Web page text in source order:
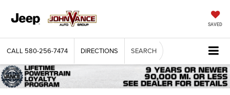
SAVED
CALL 580-256-7474 DIRECTIONS SEARCH